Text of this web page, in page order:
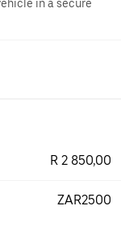
in a secure
R 2 850,00
ZAR2500